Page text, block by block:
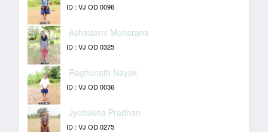
ID : VJ OD 0096
Ashalaxmi Moharana
ID : VJ OD 0325
Raghunath Nayak
ID : VJ OD 0036
Jyotisikha Pradhan
ID : VJ OD 0275